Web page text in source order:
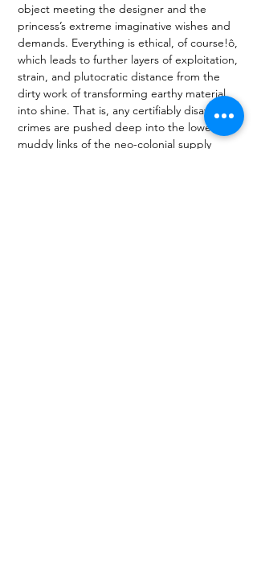
object meeting the designer and the
princess’s extreme imaginative wishes and
demands. Everything is ethical, of course!ô,
which leads to further layers of exploitation,
strain, and plutocratic distance from the
dirty work of transforming earthy material
into shine. That is, any certifiably disavowed
crimes are pushed deep into the lower
muddy links of the neo-colonial supply